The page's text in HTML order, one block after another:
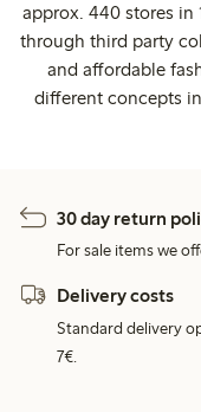
approx. 440 stores in
through third party
and affordable
different concepts
30 day return
For sale items we
Delivery costs
Standard delivery
7€.